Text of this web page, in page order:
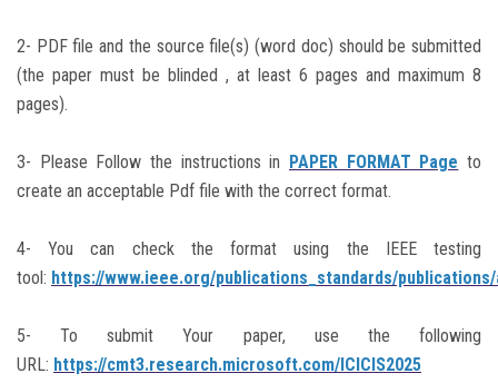
2- PDF file and the source file(s) (word doc) should be submitted
(the paper must be blinded , at least 6 pages and maximum 8
pages).
3- Please Follow the instructions in PAPER FORMAT Page to
create an acceptable Pdf file with the correct format.
4- You can check the format using the IEEE testing
tool: https://www.ieee.org/publications_standards/
5- To submit Your paper, use the following
URL: https://cmt3.research.microsoft.com/ICICIS2025